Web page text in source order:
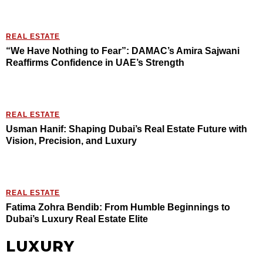
REAL ESTATE
“We Have Nothing to Fear”: DAMAC’s Amira Sajwani
Reaffirms Confidence in UAE’s Strength
REAL ESTATE
Usman Hanif: Shaping Dubai’s Real Estate Future with
Vision, Precision, and Luxury
REAL ESTATE
Fatima Zohra Bendib: From Humble Beginnings to
Dubai’s Luxury Real Estate Elite
LUXURY